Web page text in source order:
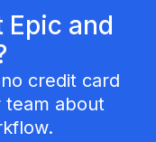
Epic and
credit card
team about